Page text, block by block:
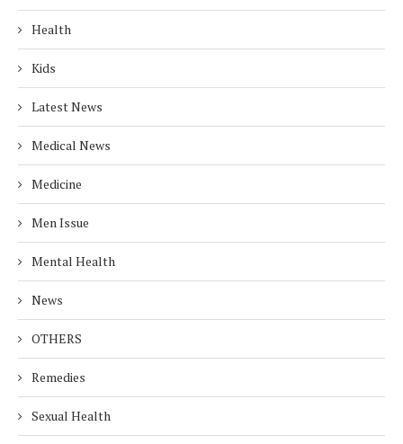
Health
Kids
Latest News
Medical News
Medicine
Men Issue
Mental Health
News
OTHERS
Remedies
Sexual Health